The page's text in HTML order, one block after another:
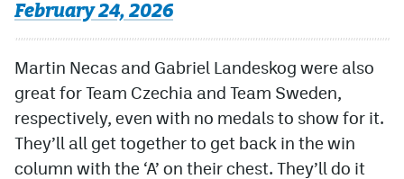
February 24, 2026
Martin Necas and Gabriel Landeskog were also
great for Team Czechia and Team Sweden,
respectively, even with no medals to show for it.
They’ll all get together to get back in the win
column with the ‘A’ on their chest. They’ll do it